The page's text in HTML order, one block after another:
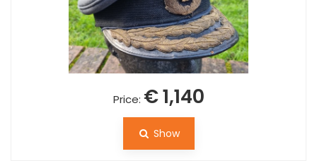
Price: € 1,140
Show